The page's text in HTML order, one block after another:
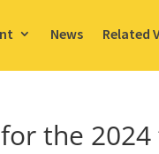
News Related
the 2024